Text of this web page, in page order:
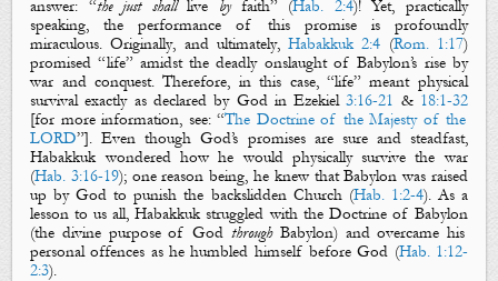
answer: “the just shalllive by faith” (Hab. 2:4)! Yet, practically
speaking, the performance of this promise is profoundly
miraculous.Originally, and ultimately,Habakkuk 2:4 (Rom. 1:17)
promised “life” amidst the deadly onslaught of Babylon’s rise by
war and conquest. Therefore, in this case, “life” meant physical
survivalexactly as declared by God in Ezekiel3:16-21 & 18:1-32
[for more information, see: “The Doctrine of the Majesty of the
LORD”]. Even though God’s promises are sure and steadfast,
Habakkuk wondered how he would physicallysurvive the war
(Hab. 3:16-19); one reason being, he knew that Babylon was raised
up by God to punish the backslidden Church (Hab. 1:2-4). As a
lesson to us all, Habakkuk struggled with the Doctrine of Babylon
(the divine purpose of God throughBabylon) and overcame his
personal offences as he humbled himself before God (Hab. 1:12-
2:3).